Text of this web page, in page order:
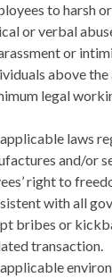
to harsh
or verbal
or
above
legal
laws
and/or
right to
with all
bribes or
transaction.